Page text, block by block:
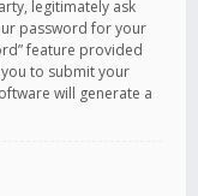
legitimately ask
password for your
feature provided
to submit your
will generate a